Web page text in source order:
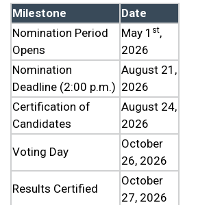
Milestone
Date
Nomination Period
Opens
May 1 st,
2026
Nomination
Deadline (2:00 p.m.)
August 21,
2026
Certification of
Candidates
August 24,
2026
Voting Day
October
26, 2026
Results Certified
October
27, 2026